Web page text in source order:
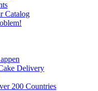
Catalog
Delivery
200 Countries